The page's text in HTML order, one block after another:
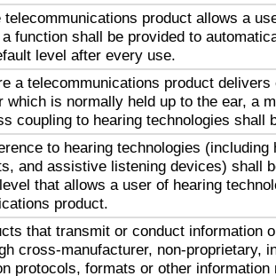
telecommunications product allows a
function shall be provided to
level after every use.
a telecommunications product delivers
which is normally held up to the ear, a
coupling to hearing technologies shall
to hearing technologies (including
and assistive listening devices) shall
that allows a user of hearing
product.
that transmit or conduct information
cross-manufacturer, non-proprietary,
protocols, formats or other information